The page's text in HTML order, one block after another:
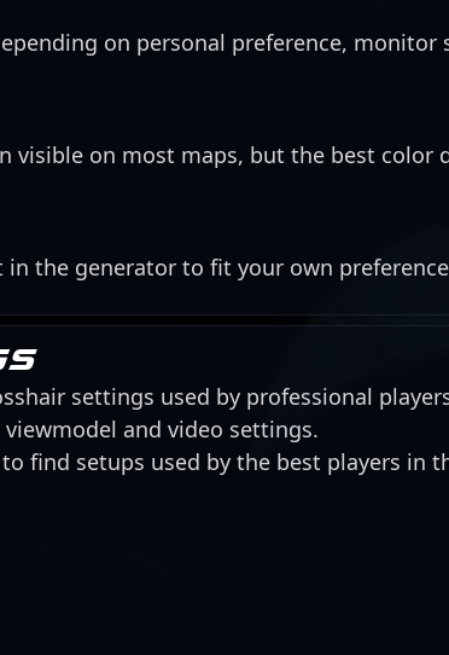
on personal preference, monitor
visible on most maps, but the best color
in the generator to fit your own
settings used by professional
and video settings.
to find setups used by the best players in